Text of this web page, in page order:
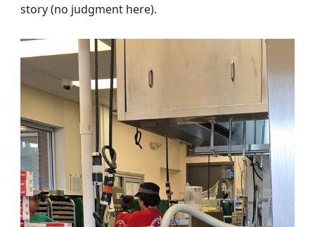
story (no judgment here).